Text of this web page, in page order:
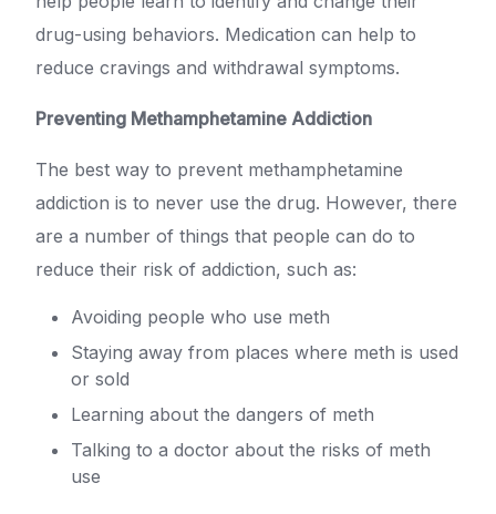
drug-using behaviors. Medication can help to
reduce cravings and withdrawal symptoms.
Preventing Methamphetamine Addiction
The best way to prevent methamphetamine
addiction is to never use the drug. However, there
are a number of things that people can do to
reduce their risk of addiction, such as:
Avoiding people who use meth
Staying away from places where meth is used
or sold
Learning about the dangers of meth
Talking to a doctor about the risks of meth
use